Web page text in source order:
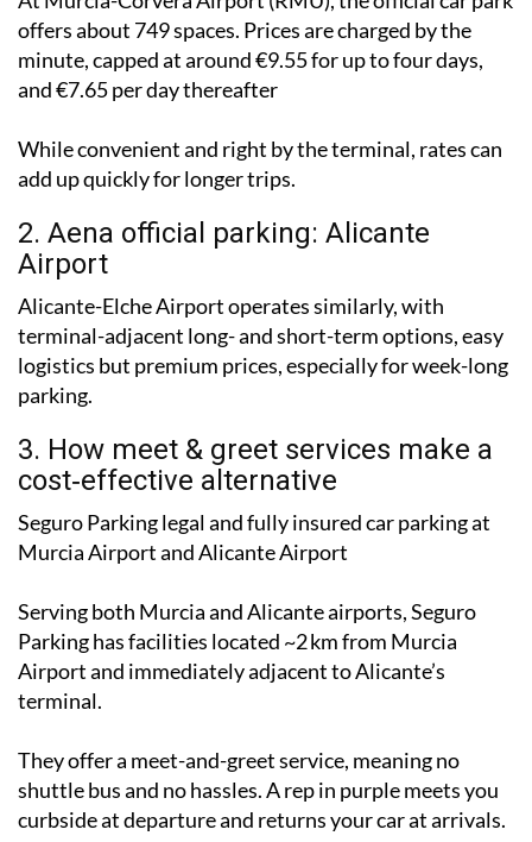
At Murcia-Corvera Airport (RMU), the official car park
offers about 749 spaces. Prices are charged by the
minute, capped at around €9.55 for up to four days,
While convenient and right by the terminal, rates can
add up quickly for longer trips.
2. Aena official parking: Alicante
Airport
Alicante-Elche Airport operates similarly, with
terminal-adjacent long- and short-term options, easy
logistics but premium prices, especially for week-long
parking.
3. How meet & greet services make a
cost‑effective alternative
Seguro Parking legal and fully insured car parking at
Serving both Murcia and Alicante airports, Seguro
Parking has facilities located ~2 km from Murcia
Airport and immediately adjacent to Alicante’s
They offer a meet-and-greet service, meaning no
shuttle bus and no hassles. A rep in purple meets you